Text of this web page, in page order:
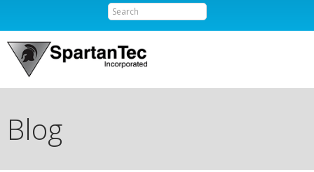
Blog